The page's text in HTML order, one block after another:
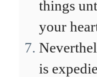
things
your
is